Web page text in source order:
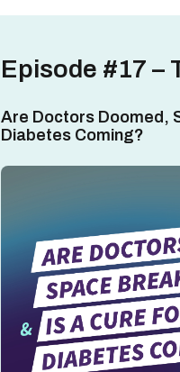
Episode #17 –
Are Doctors Doomed,
Diabetes Coming?